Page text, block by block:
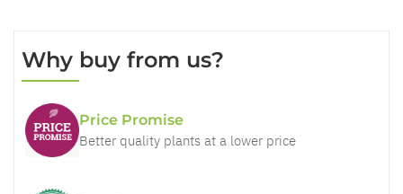
Why buy from us?
Price Promise
Better quality plants at a lower price